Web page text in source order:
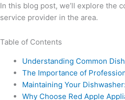
In this blog post, we’ll explore the
service provider in the area.
Table of Contents
Understanding Common
The Importance of
Maintaining Your
Why Choose Red Apple